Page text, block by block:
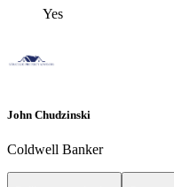
Yes
John Chudzinski
Coldwell Banker